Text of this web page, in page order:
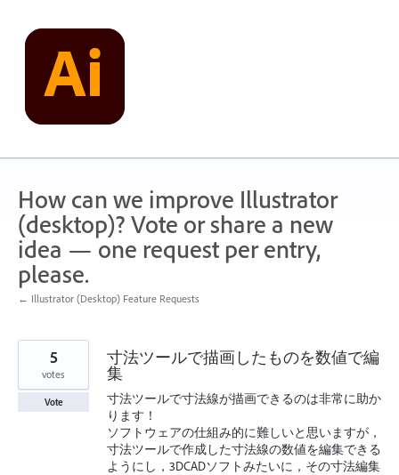
content
How can we improve Illustrator
(desktop)? Vote or share a new
idea — one request per entry,
please.
← Illustrator (Desktop) Feature Requests
寸法ツールで描画したものを数値で編
集
寸法ツールで寸法線が描画できるのは非常に助か
ります！
ソフトウェアの仕組み的に難しいと思いますが，
寸法ツールで作成した寸法線の数値を編集できる
ようにし，3DCADソフトみたいに，その寸法編集
5
votes
Vote